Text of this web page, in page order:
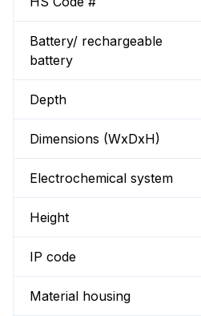
Battery/ rechargeable
battery
Depth
Dimensions (WxDxH)
Electrochemical system
Height
IP code
Material housing